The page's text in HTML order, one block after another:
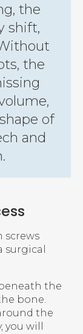
the
shift,
the
of
and
screws
the
bone.
the
will